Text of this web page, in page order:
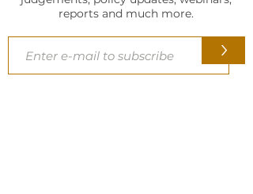
reports and much more.
>